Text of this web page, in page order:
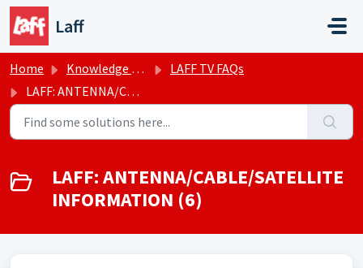
Skip to main content
Laff
Home Knowledge base
LAFF TV FAQs
LAFF: ANTENNA/CABLE/SATELLITE INFORMATION
LAFF: ANTENNA/CABLE/SATELLITE
INFORMATION (6)